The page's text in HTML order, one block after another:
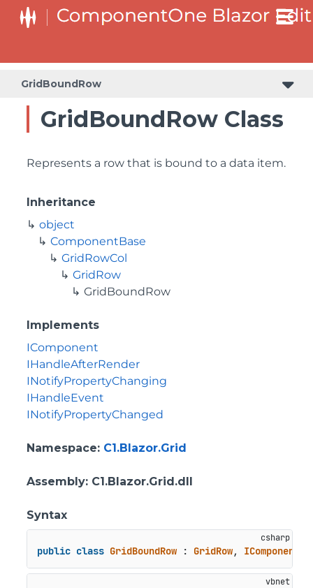
GridBoundRow
GridBoundRow Class
Represents a row that is bound to a data item.
Inheritance
object
ComponentBase
GridRowCol
GridRow
GridBoundRow
Implements
IComponent
IHandleAfterRender
INotifyPropertyChanging
IHandleEvent
INotifyPropertyChanged
Namespace: C1.Blazor.Grid
Assembly: C1.Blazor.Grid.dll
Syntax
public class GridBoundRow : GridRow, IComponent